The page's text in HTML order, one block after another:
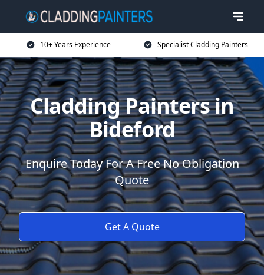
10+ Years Experience Specialist Cladding Painters
Cladding Painters in
Bideford
Enquire Today For A Free No Obligation
Quote
Get A Quote